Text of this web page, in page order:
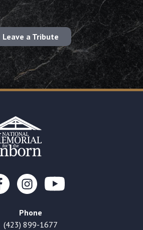
Leave a Tribute
Phone
(423) 899-1677